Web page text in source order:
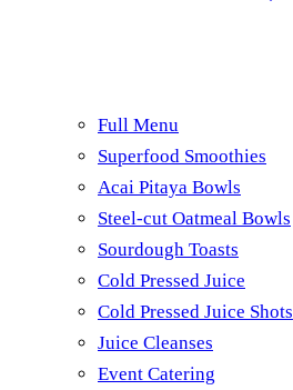
Full Menu
Superfood Smoothies
Acai Pitaya Bowls
Steel-cut Oatmeal Bowls
Sourdough Toasts
Cold Pressed Juice
Cold Pressed Juice Shots
Juice Cleanses
Event Catering